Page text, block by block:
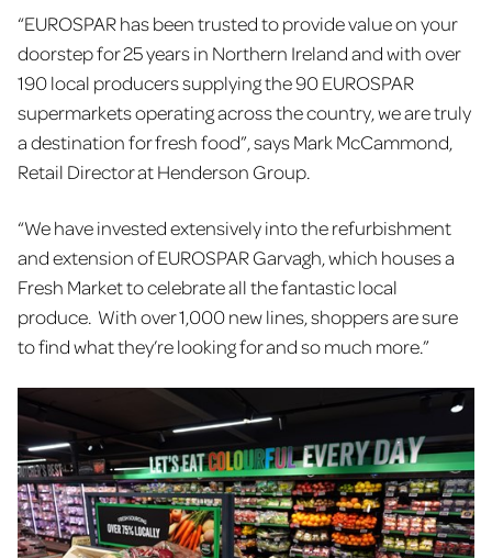
“EUROSPAR has been trusted to provide value on your
doorstep for 25 years in Northern Ireland and with over
190 local producers supplying the 90 EUROSPAR
supermarkets operating across the country, we are truly
a destination for fresh food”, says Mark McCammond,
Retail Director at Henderson Group.
“We have invested extensively into the refurbishment
and extension of EUROSPAR Garvagh, which houses a
Fresh Market to celebrate all the fantastic local
produce. With over 1,000 new lines, shoppers are sure
to find what they’re looking for and so much more.”